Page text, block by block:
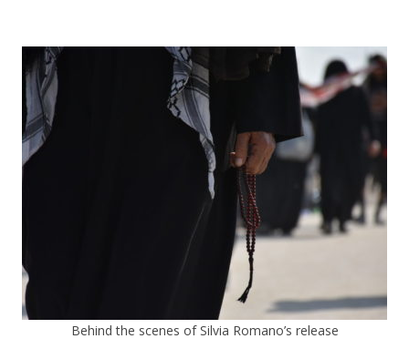
Behind the scenes of Silvia Romano’s release